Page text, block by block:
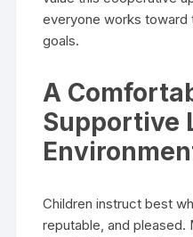
everyone works toward
goals.
A
Supportive
Children instruct best
reputable, and pleased.